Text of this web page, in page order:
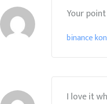
Your
binance
I love it